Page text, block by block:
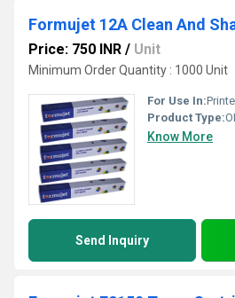
Formujet 12A Clean And
Price: 750 INR / Unit
Minimum Order Quantity : 1000 Unit
For Use In:
Product Type:
Know More
Send Inquiry